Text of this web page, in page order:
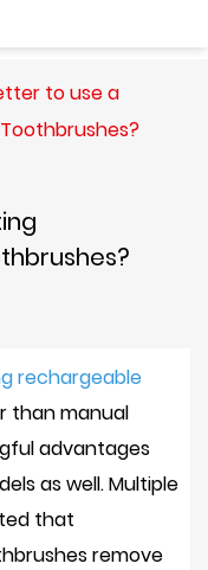
to use a
rechargeable
than manual
advantages
as well. Multiple
that
remove